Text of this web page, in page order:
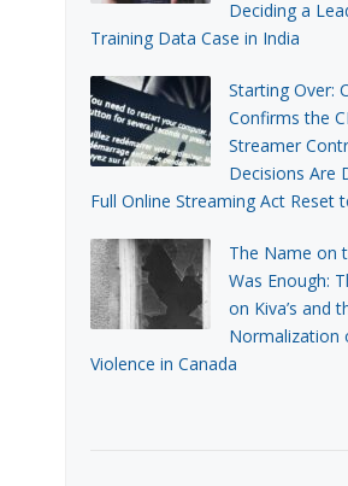
Deciding a
Training Data Case in India
Starting Over:
Confirms the
Streamer
Decisions Are
Full Online Streaming Act Reset
The Name on
Was Enough:
on Kiva’s and
Normalization
Violence in Canada